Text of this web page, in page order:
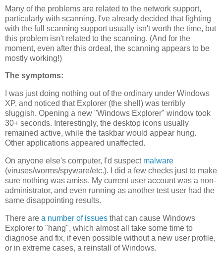
Many of the problems are related to the network support,
particularly with scanning. I've already decided that fighting
with the full scanning support usually isn't worth the time, but
this problem isn't related to the scanning. (And for the
moment, even after this ordeal, the scanning appears to be
mostly working!)
The symptoms:
I was just doing nothing out of the ordinary under Windows
XP, and noticed that Explorer (the shell) was terribly
sluggish. Opening a new "Windows Explorer" window took
30+ seconds. Interestingly, the desktop icons usually
remained active, while the taskbar would appear hung.
Other applications appeared unaffected.
On anyone else's computer, I'd suspect malware
(viruses/worms/spyware/etc.). I did a few checks just to make
sure nothing was amiss. My current user account was a non-
administrator, and even running as another test user had the
same disappointing results.
There are a number of issues that can cause Windows
Explorer to "hang", which almost all take some time to
diagnose and fix, if even possible without a new user profile,
or in extreme cases, a reinstall of Windows.